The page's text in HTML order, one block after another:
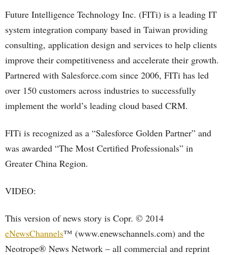
Future Intelligence Technology Inc. (FITi) is a leading IT
system integration company based in Taiwan providing
consulting, application design and services to help clients
improve their competitiveness and accelerate their growth.
Partnered with Salesforce.com since 2006, FITi has led
over 150 customers across industries to successfully
implement the world’s leading cloud based CRM.
FITi is recognized as a “Salesforce Golden Partner” and
was awarded “The Most Certified Professionals” in
Greater China Region.
VIDEO:
This version of news story is Copr. © 2014
eNewsChannels™ (www.enewschannels.com) and the
Neotrope® News Network – all commercial and reprint